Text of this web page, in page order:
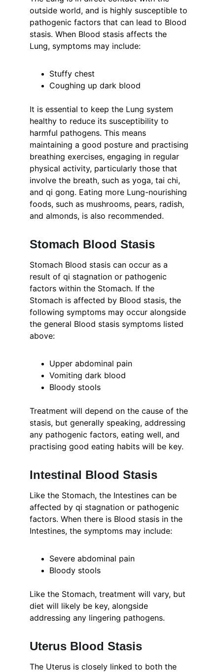
outside world, and is highly susceptible to
pathogenic factors that can lead to Blood
stasis. When Blood stasis affects the
Lung, symptoms may include:
Stuffy chest
Coughing up dark blood
It is essential to keep the Lung system
healthy to reduce its susceptibility to
harmful pathogens. This means
maintaining a good posture and practising
breathing exercises, engaging in regular
physical activity, particularly those that
involve the breath, such as yoga, tai chi,
and qi gong. Eating more Lung-nourishing
foods, such as mushrooms, pears, radish,
and almonds, is also recommended.
Stomach Blood Stasis
Stomach Blood stasis can occur as a
result of qi stagnation or pathogenic
factors within the Stomach. If the
Stomach is affected by Blood stasis, the
following symptoms may occur alongside
the general Blood stasis symptoms listed
above:
Upper abdominal pain
Vomiting dark blood
Bloody stools
Treatment will depend on the cause of the
stasis, but generally speaking, addressing
any pathogenic factors, eating well, and
practising good eating habits will be key.
Intestinal Blood Stasis
Like the Stomach, the Intestines can be
affected by qi stagnation or pathogenic
factors. When there is Blood stasis in the
Intestines, the symptoms may include:
Severe abdominal pain
Bloody stools
Like the Stomach, treatment will vary, but
diet will likely be key, alongside
addressing any lingering pathogens.
Uterus Blood Stasis
The Uterus is closely linked to both the